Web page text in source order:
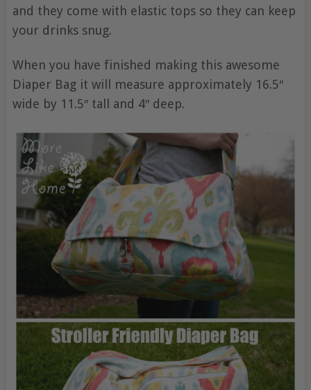
and they come with elastic tops so they can keep
your drinks snug.
When you have finished making this awesome
Diaper Bag it will measure approximately 16.5″
wide by 11.5″ tall and 4″ deep.